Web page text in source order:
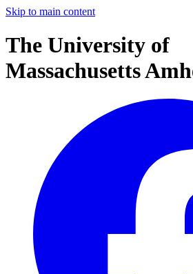
Skip to main content
The University of
Massachusetts